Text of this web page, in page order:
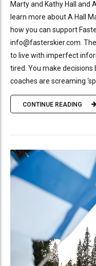
Marty and Kathy Hall and
learn more about A Hall
how you can support
info@fasterskier.com.
to live with imperfect
tired. You make
coaches are screaming
CONTINUE READING